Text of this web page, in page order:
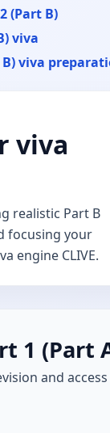
(Part B)
viva
B) viva
viva
realistic Part B
focusing your
engine CLIVE.
1 (Part
and